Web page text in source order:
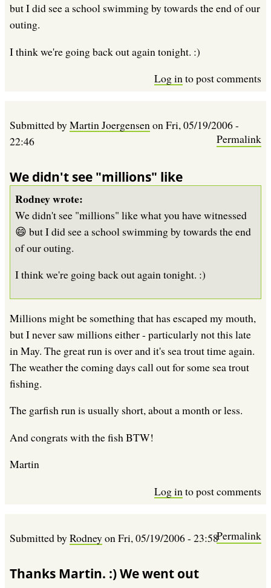
but I did see a school swimming by towards the end of our
outing.
I think we're going back out again tonight. :)
Log into post comments
Submitted byMartin JoergensenonFri, 05/19/2006 -
22:46
Permalink
We didn't see "millions" like
Rodney wrote:
We didn't see "millions" like what you have witnessed
😄 but I did see a school swimming by towards the end
of our outing.
I think we're going back out again tonight. :)
Millions might be something that has escaped my mouth,
but I never saw millions either - particularly not this late
in May. The great run is over and it's sea trout time again.
The weather the coming days call out for some sea trout
fishing.
The garfish run is usually short, about a month or less.
And congrats with the fish BTW!
Martin
Log into post comments
Submitted byRodneyon Fri, 05/19/2006 - 23:58Permalink
Thanks Martin. :) We went out